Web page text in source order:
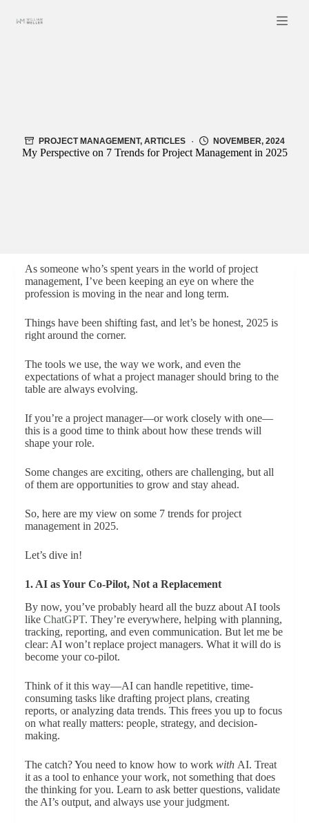
PROJECT MANAGEMENT, ARTICLES NOVEMBER, 2024
My Perspective on 7 Trends for Project Management in 2025
As someone who’s spent years in the world of project
management, I’ve been keeping an eye on where the
profession is moving in the near and long term.
Things have been shifting fast, and let’s be honest, 2025 is
right around the corner.
The tools we use, the way we work, and even the
expectations of what a project manager should bring to the
table are always evolving.
If you’re a project manager—or work closely with one—
this is a good time to think about how these trends will
shape your role.
Some changes are exciting, others are challenging, but all
of them are opportunities to grow and stay ahead.
So, here are my view on some 7 trends for project
management in 2025.
Let’s dive in!
1. AI as Your Co-Pilot, Not a Replacement
By now, you’ve probably heard all the buzz about AI tools
like ChatGPT. They’re everywhere, helping with planning,
tracking, reporting, and even communication. But let me be
clear: AI won’t replace project managers. What it will do is
become your co-pilot.
Think of it this way—AI can handle repetitive, time-
consuming tasks like drafting project plans, creating
reports, or analyzing data trends. This frees you up to focus
on what really matters: people, strategy, and decision-
making.
The catch? You need to know how to work withAI. Treat
it as a tool to enhance your work, not something that does
the thinking for you. Learn to ask better questions, validate
the AI’s output, and always use your judgment.